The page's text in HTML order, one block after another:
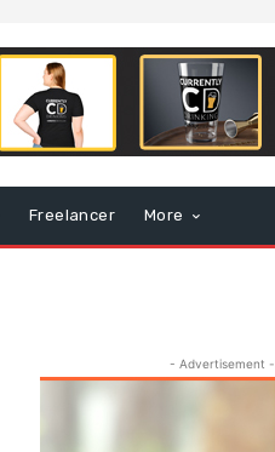
Freelancer More
- Advertisement -